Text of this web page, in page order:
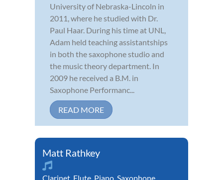
University of Nebraska-Lincoln in
2011, where he studied with Dr.
Paul Haar. During his time at UNL,
Adam held teaching assistantships
in both the saxophone studio and
the music theory department. In
2009 he received a B.M. in
Saxophone Performanc...
READ MORE
Matt Rathkey
Clarinet Flute Piano Saxophone